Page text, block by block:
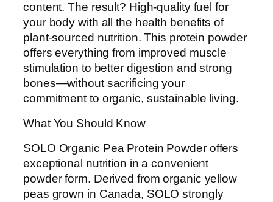
content. The result? High-quality fuel for
your body with all the health benefits of
plant-sourced nutrition. This protein powder
offers everything from improved muscle
stimulation to better digestion and strong
bones—without sacrificing your
commitment to organic, sustainable living.
What You Should Know
SOLO Organic Pea Protein Powder offers
exceptional nutrition in a convenient
powder form. Derived from organic yellow
peas grown in Canada, SOLO strongly